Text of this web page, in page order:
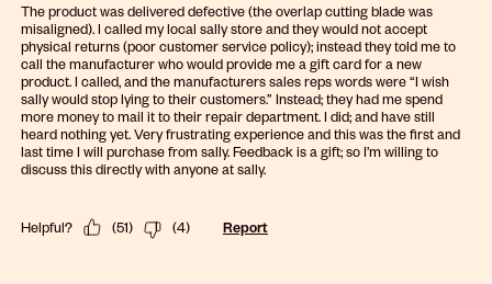
The product was delivered defective (the overlap cutting blade was
misaligned). I called my local sally store and they would not accept
physical returns (poor customer service policy); instead they told me to
call the manufacturer who would provide me a gift card for a new
product. I called, and the manufacturers sales reps words were “I wish
sally would stop lying to their customers.” Instead; they had me spend
more money to mail it to their repair department. I did; and have still
heard nothing yet. Very frustrating experience and this was the first and
last time I will purchase from sally. Feedback is a gift; so I’m willing to
discuss this directly with anyone at sally.
Helpful? (51) (4) Report